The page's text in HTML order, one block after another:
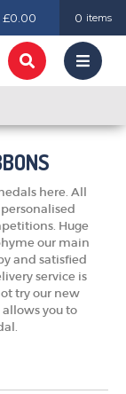
£0.00 0 items
here. All
Huge
our main
and satisfied
service is
try our new
you to